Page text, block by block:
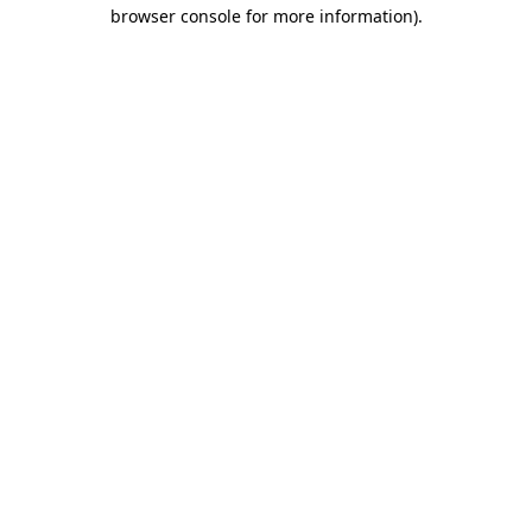
browser console for more information).